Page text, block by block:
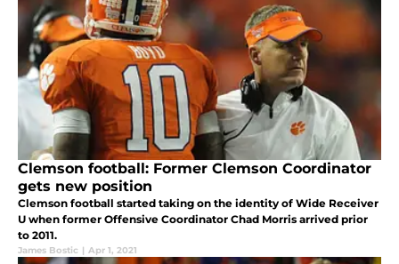
Clemson football: Former Clemson Coordinator
gets new position
Clemson football started taking on the identity of Wide Receiver
U when former Offensive Coordinator Chad Morris arrived prior
to 2011.
James Bostic | Apr 1, 2021